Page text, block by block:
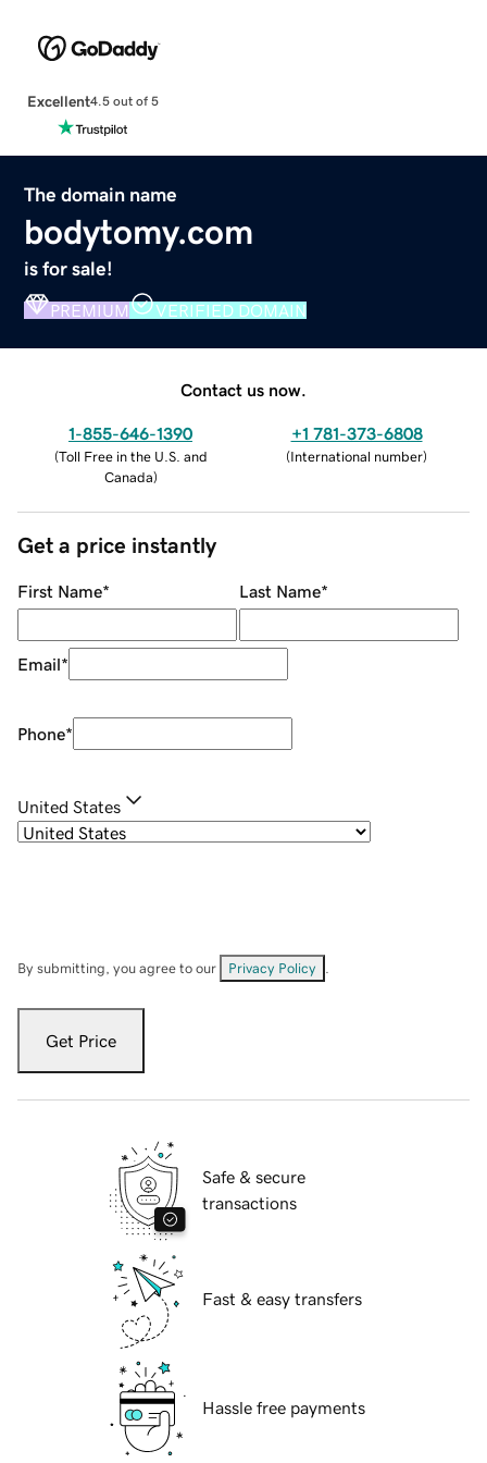
Excellent4.5 out of 5
The domain name
bodytomy.com
is for sale!
PREMIUM VERIFIED DOMAIN
Contact us now.
1-855-646-1390
(Toll Free in the U.S. and
Canada)
+1 781-373-6808
(International number)
Get a price instantly
First Name* Last Name*
Email*
Phone*
United States
By submitting, you agree to our Privacy Policy
Get Price
Safe & secure
transactions
Fast & easy transfers
Hassle free payments